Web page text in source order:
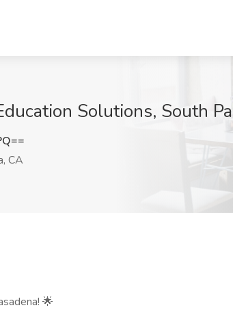
Solutions, South
CA
🌟